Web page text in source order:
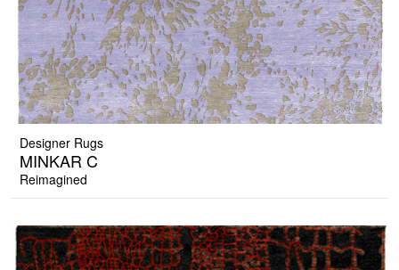
Designer Rugs
MINKAR C
Reimagined